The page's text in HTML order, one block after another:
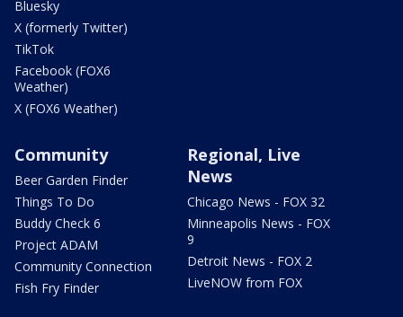
Bluesky
X (formerly Twitter)
TikTok
Facebook (FOX6
Weather)
X (FOX6 Weather)
Community
Beer Garden Finder
Things To Do
Buddy Check 6
Project ADAM
Community Connection
Fish Fry Finder
Regional, Live
News
Chicago News - FOX 32
Minneapolis News - FOX
9
Detroit News - FOX 2
LiveNOW from FOX